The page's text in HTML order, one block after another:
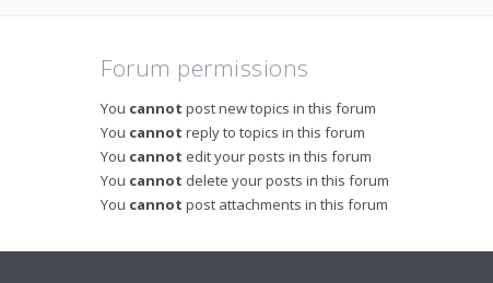
Forum permissions
You cannot post new topics in this forum
You cannot reply to topics in this forum
You cannot edit your posts in this forum
You cannot delete your posts in this forum
You cannot post attachments in this forum